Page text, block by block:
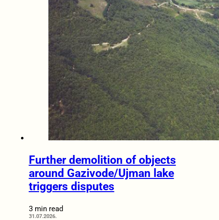
Further demolition of objects
around Gazivode/Ujman lake
triggers disputes
3 min read
31.07.2026.